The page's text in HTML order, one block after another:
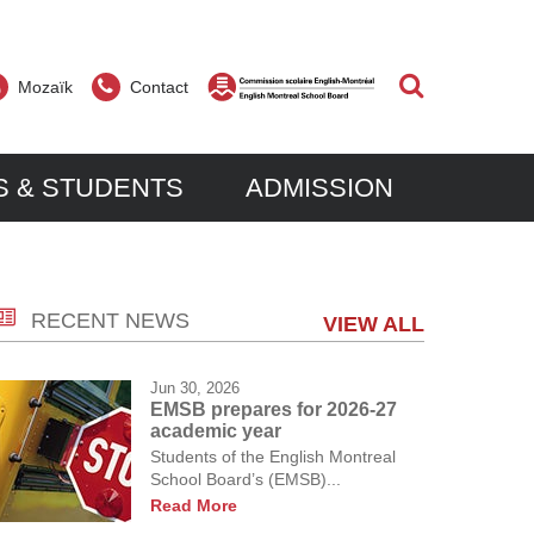
Mozaïk Contact
to excel in a multicultural community. In
learning, we continue to make our
and a desire for lifelong learning.
& STUDENTS ADMISSION
in registering their child(ren) at Parkdale
new students throughout the
depends on classroom availability
RECENT NEWS VIEW ALL
Jun 30, 2026
EMSB prepares for 2026-27
academic year
Students of the English Montreal
School Board’s (EMSB)...
Read More